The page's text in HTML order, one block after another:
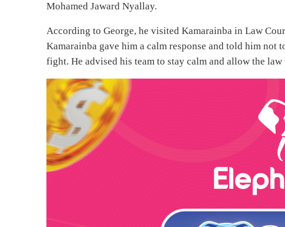
Mohamed Jaward Nyallay.
According to George, he visited Kamarainba in Law
Kamarainba gave him a calm response and told him
fight. He advised his team to stay calm and allow the law